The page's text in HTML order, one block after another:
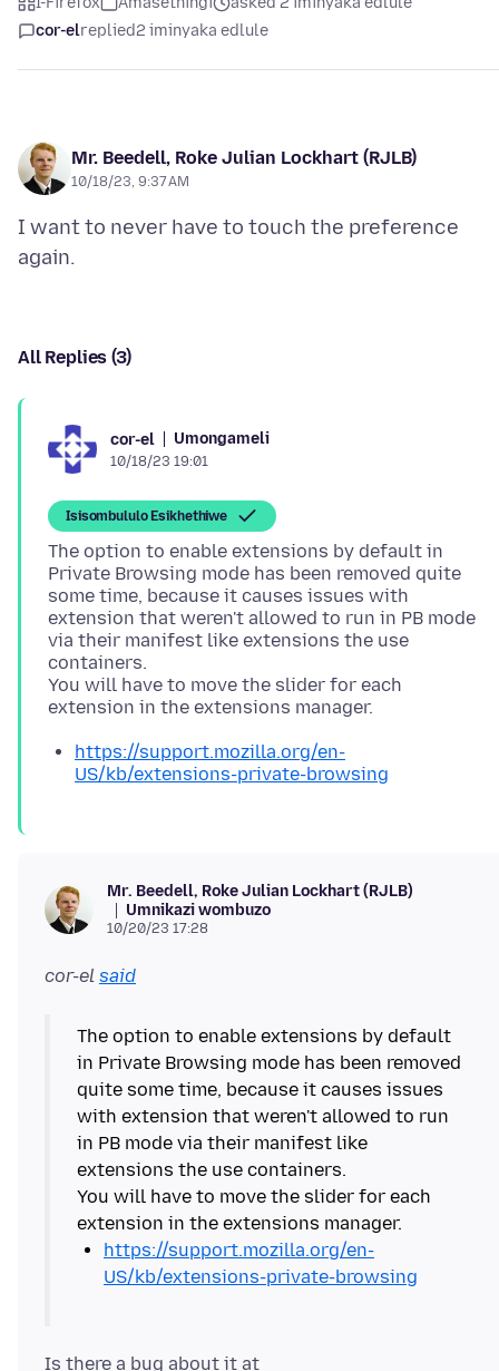
cor-elreplied2 iminyaka edlule
Mr. Beedell, Roke Julian Lockhart (RJLB)
10/18/23, 9:37 AM
I want to never have to touch the preference
All Replies (3)
cor-el Umongameli
10/18/23 19:01
Isisombululo Esikhethiwe
The option to enable extensions by default in
Private Browsing mode has been removed quite
some time, because it causes issues with
extension that weren't allowed to run in PB mode
via their manifest like extensions the use
containers.
You will have to move the slider for each
https://support.mozilla.org/en-
US/kb/extensions-private-browsing
Mr. Beedell, Roke Julian Lockhart (RJLB)
Umnikazi wombuzo
10/20/23 17:28
cor-el said
The option to enable extensions by default
in Private Browsing mode has been removed
quite some time, because it causes issues
with extension that weren't allowed to run
in PB mode via their manifest like
extensions the use containers.
You will have to move the slider for each
https://support.mozilla.org/en-
US/kb/extensions-private-browsing
Is there a bug about it at